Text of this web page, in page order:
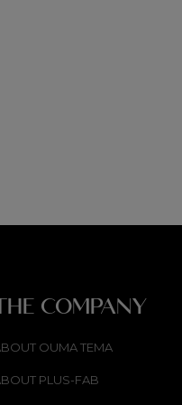
COMPANY
OUMA TEMA
PLUS-FAB